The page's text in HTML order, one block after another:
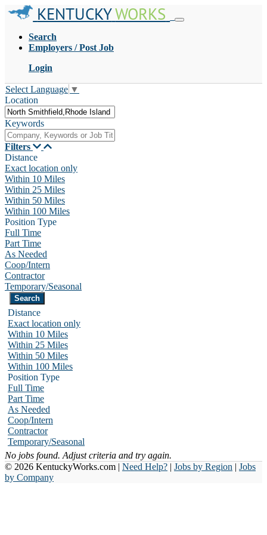
KENTUCKYWORKS
Search
Employers / Post Job
Login
Select Language ▼
Location
Keywords
Filters
Distance
Exact location only
Within 10 Miles
Within 25 Miles
Within 50 Miles
Within 100 Miles
Position Type
Full Time
Part Time
As Needed
Coop/Intern
Contractor
Temporary/Seasonal
Distance
Exact location only
Within 10 Miles
Within 25 Miles
Within 50 Miles
Within 100 Miles
Position Type
Full Time
Part Time
As Needed
Coop/Intern
Contractor
Temporary/Seasonal
No jobs found. Adjust criteria and try again.
© 2026 KentuckyWorks.com | Need Help? | Jobs by Region | Jobs
by Company